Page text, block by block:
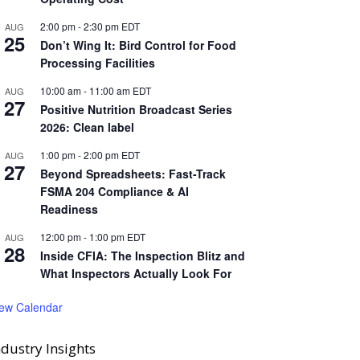
AUG
25
2:00 pm-2:30 pm EDT
Don’t Wing It: Bird Control for Food
Processing Facilities
AUG
27
10:00 am- 11:00 am EDT
Positive Nutrition Broadcast Series
2026: Clean label
AUG
27
1:00 pm-2:00 pm EDT
Beyond Spreadsheets: Fast-Track
FSMA 204 Compliance & AI
Readiness
AUG
28
12:00 pm- 1:00 pm EDT
Inside CFIA: The Inspection Blitz and
What Inspectors Actually Look For
Calendar
Insights